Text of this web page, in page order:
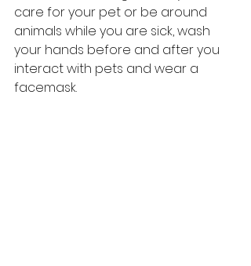
care for your pet or be around
animals while you are sick, wash
your hands before and after you
interact with pets and wear a
facemask.